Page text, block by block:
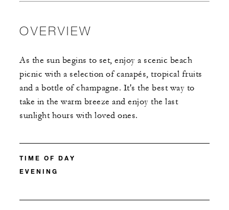
OVERVIEW
As the sun begins to set, enjoy a scenic beach
picnic with a selection of canapés, tropical fruits
and a bottle of champagne. It's the best way to
take in the warm breeze and enjoy the last
sunlight hours with loved ones.
TIME OF DAY
EVENING